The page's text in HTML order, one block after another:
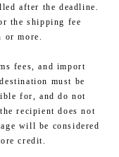
after the deadline.
the shipping fee
or more.
fees, and import
must be
for, and do not
recipient does not
will be considered
credit.